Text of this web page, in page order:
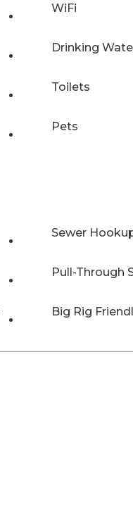
WiFi
Drinking
Toilets
Pets
Sewer
Pull-Through
Big Rig